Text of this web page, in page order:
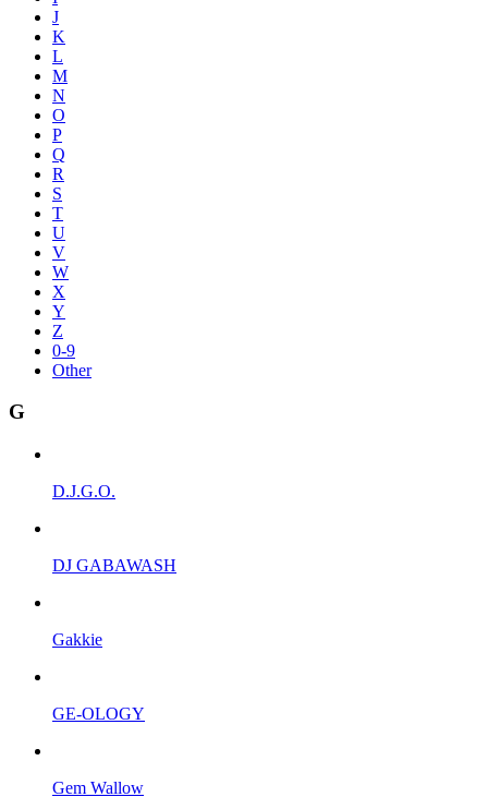
J
K
L
M
N
O
P
Q
R
S
T
U
V
W
X
Y
Z
0-9
Other
G
D.J.G.O.
DJ GABAWASH
Gakkie
GE-OLOGY
Gem Wallow